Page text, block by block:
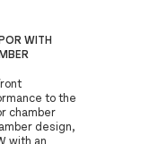
WITH
to the
chamber
design,
with an